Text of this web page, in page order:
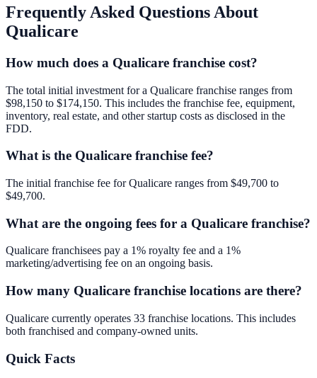
Frequently Asked Questions About
Qualicare
How much does a Qualicare franchise cost?
The total initial investment for a Qualicare franchise ranges from
$98,150 to $174,150. This includes the franchise fee, equipment,
inventory, real estate, and other startup costs as disclosed in the
FDD.
What is the Qualicare franchise fee?
The initial franchise fee for Qualicare ranges from $49,700 to
$49,700.
What are the ongoing fees for a Qualicare franchise?
Qualicare franchisees pay a 1% royalty fee and a 1%
marketing/advertising fee on an ongoing basis.
How many Qualicare franchise locations are there?
Qualicare currently operates 33 franchise locations. This includes
both franchised and company-owned units.
Quick Facts